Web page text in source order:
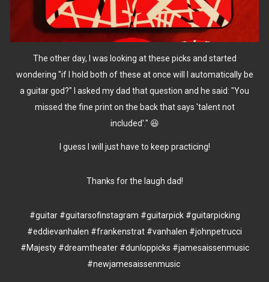
The other day, I was looking at these picks and started
wondering "if I hold both of these at once will I automatically be
a guitar god?" I asked my dad that question and he said: "You
missed the fine print on the back that says 'talent not
included'." 😆
I guess I will just have to keep practicing!
Thanks for the laugh dad!
#guitar #guitarsofinstagram #guitarpick #guitarpicking
#eddievanhalen #frankenstrat #vanhalen #johnpetrucci
#Majesty #dreamtheater #dunloppicks #jamesaissenmusic
#newjamesaissenmusic